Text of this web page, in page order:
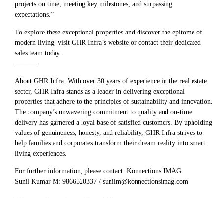
projects on time, meeting key milestones, and surpassing
expectations.”
To explore these exceptional properties and discover the epitome of
modern living, visit GHR Infra’s website or contact their dedicated
sales team today.
———-
About GHR Infra: With over 30 years of experience in the real estate
sector, GHR Infra stands as a leader in delivering exceptional
properties that adhere to the principles of sustainability and innovation.
The company’s unwavering commitment to quality and on-time
delivery has garnered a loyal base of satisfied customers. By upholding
values of genuineness, honesty, and reliability, GHR Infra strives to
help families and corporates transform their dream reality into smart
living experiences.
For further information, please contact: Konnections IMAG
Sunil Kumar M: 9866520337 / sunilm@konnectionsimag.com